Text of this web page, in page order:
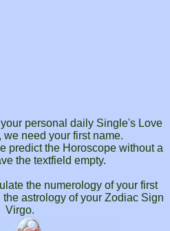
personal daily Single's Love
we need your first name.
predict the Horoscope without a
the textfield empty.
the numerology of your first
astrology of your Zodiac Sign
Virgo.